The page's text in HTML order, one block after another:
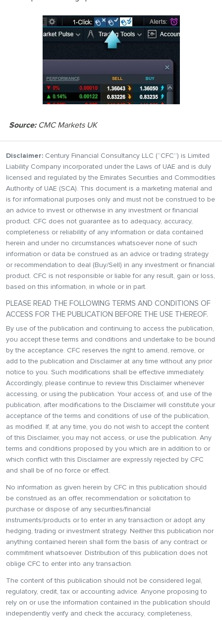
Source:CMC Markets UK
Disclaimer: Century Financial Consultancy LLC (“CFC”) is Limited
Liability Company incorporated under the Laws of UAE and is duly
licensed and regulated by the Emirates Securities and Commodities
Authority of UAE (SCA). This document is a marketing material and
is for informational purposes only and must not be construed to be
an advice to invest or otherwise in any investment or financial
product. CFC does not guarantee as to adequacy, accuracy,
completeness or reliability of any information or data contained
herein and under no circumstances whatsoever none of such
information or data be construed as an advice or trading strategy
or recommendation to deal (Buy/Sell) in any investment or financial
product. CFC is not responsible or liable for any result, gain or loss,
based on this information, in whole or in part.
PLEASE READ THE FOLLOWING TERMS AND CONDITIONS OF
ACCESS FOR THE PUBLICATION BEFORE THE USE THEREOF.
By use of the publication and continuing to access the publication,
you accept these terms and conditions and undertake to be bound
by the acceptance. CFC reserves the right to amend, remove, or
add to the publication and Disclaimer at any time without any prior
notice to you. Such modifications shall be effective immediately.
Accordingly, please continue to review this Disclaimer whenever
accessing, or using the publication. Your access of, and use of the
publication, after modifications to the Disclaimer will constitute your
acceptance of the terms and conditions of use of the publication,
as modified. If, at any time, you do not wish to accept the content
of this Disclaimer, you may not access, or use the publication. Any
terms and conditions proposed by you which are in addition to or
which conflict with this Disclaimer are expressly rejected by CFC
and shall be of no force or effect.
No information as given herein by CFC in this publication should
be construed as an offer, recommendation or solicitation to
purchase or dispose of any securities/financial
instruments/products or to enter in any transaction or adopt any
hedging, trading or investment strategy. Neither this publication nor
anything contained herein shall form the basis of any contract or
commitment whatsoever. Distribution of this publication does not
oblige CFC to enter into any transaction.
The content of this publication should not be considered legal,
regulatory, credit, tax or accounting advice. Anyone proposing to
rely on or use the information contained in the publication should
independently verify and check the accuracy, completeness,